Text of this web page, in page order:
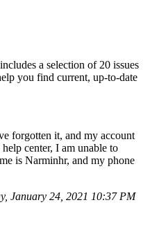
a selection of 20 issues
you find current, up-to-date
forgotten it, and my account
center, I am unable to
is Narminhr, and my phone
January 24, 2021 10:37 PM